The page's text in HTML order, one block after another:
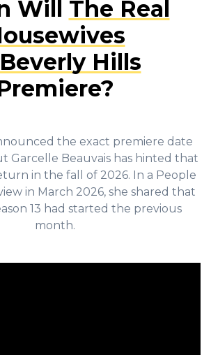
Will The Real
Hills
the exact premiere date
Garcelle Beauvais has hinted that
in the fall of 2026. In a People
in March 2026, she shared that
13 had started the previous
month.